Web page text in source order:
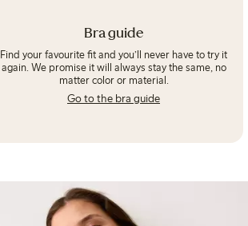
Bra guide
Find your favourite fit and you’ll never have to try it
again. We promise it will always stay the same, no
matter color or material.
Go to the bra guide